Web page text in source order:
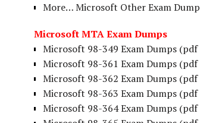
More… Microsoft Other Exam
Microsoft MTA Exam Dumps
Microsoft 98-349 Exam Dumps (pdf
Microsoft 98-361 Exam Dumps (pdf
Microsoft 98-362 Exam Dumps (pdf
Microsoft 98-363 Exam Dumps (pdf
Microsoft 98-364 Exam Dumps (pdf